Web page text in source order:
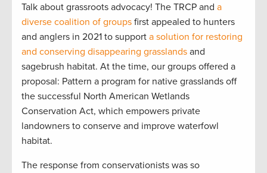
Talk about grassroots advocacy! The TRCP and a
diverse coalition of groups first appealed to hunters
and anglers in 2021 to support a solution for restoring
and conserving disappearing grasslands and
sagebrush habitat. At the time, our groups offered a
proposal: Pattern a program for native grasslands off
the successful North American Wetlands
Conservation Act, which empowers private
landowners to conserve and improve waterfowl
habitat.
The response from conservationists was so